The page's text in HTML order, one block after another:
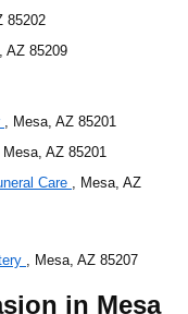
85202
AZ 85209
, Mesa, AZ 85201
Mesa, AZ 85201
Care , Mesa, AZ
, Mesa, AZ 85207
in Mesa